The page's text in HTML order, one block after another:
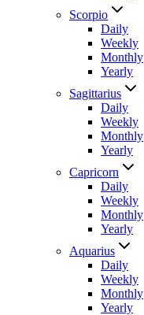
Scorpio
Daily
Weekly
Monthly
Yearly
Sagittarius
Daily
Weekly
Monthly
Yearly
Capricorn
Daily
Weekly
Monthly
Yearly
Aquarius
Daily
Weekly
Monthly
Yearly